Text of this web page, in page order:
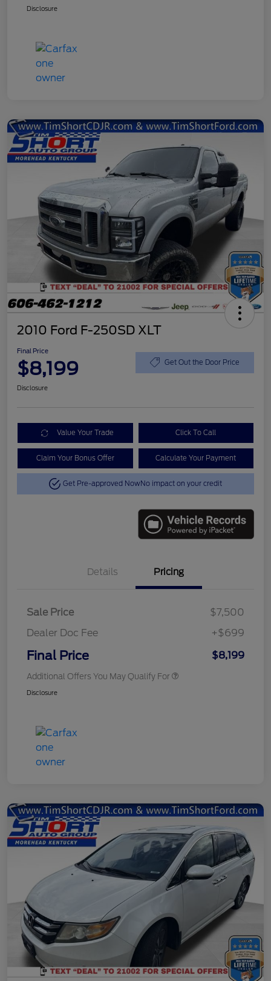
Disclosure
2010 Ford F-250SD XLT
Final Price
$8,199 Get Out the Door Price
Disclosure
Value Your Trade Click To Call
Claim Your Bonus Offer Calculate Your Payment
Get Pre-approved NowNo impact on your credit
Details Pricing
Sale Price
$7,500
Dealer Doc Fee
+$699
Final Price $8,199
Additional Offers You May Qualify For
Disclosure